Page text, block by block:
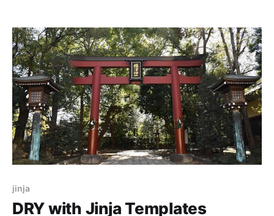
overlay. It manages code-reviews, facilitates code-
merging, and most importantly has a
jinja
DRY with Jinja Templates